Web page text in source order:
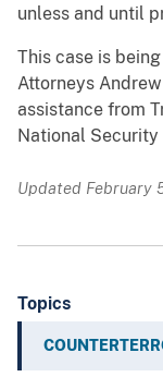
unless and until
This case is
Attorneys
assistance from
National Security
Updated February
Topics